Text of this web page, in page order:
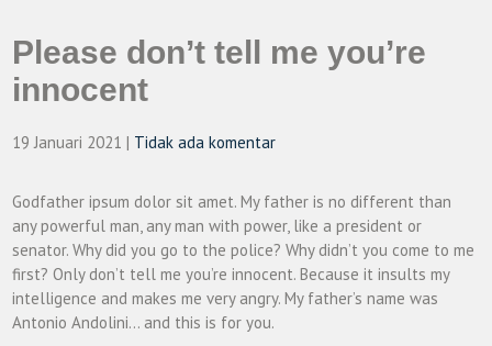
Please don’t tell me you’re
innocent
19 Januari 2021 | Tidak ada komentar
Godfather ipsum dolor sit amet. My father is no different than
any powerful man, any man with power, like a president or
senator. Why did you go to the police? Why didn’t you come to me
first? Only don’t tell me you’re innocent. Because it insults my
intelligence and makes me very angry. My father’s name was
Antonio Andolini… and this is for you.